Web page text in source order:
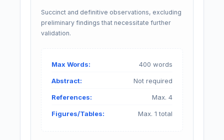
Succinct and definitive observations, excluding
preliminary findings that necessitate further
validation.
Max Words: 400 words
Abstract: Not required
References: Max. 4
Figures/Tables: Max. 1 total